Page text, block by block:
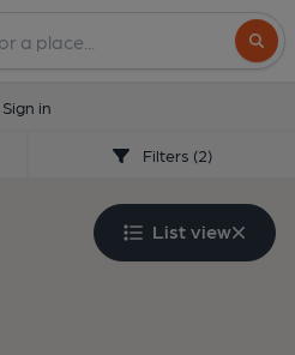
Sign in
Filters (2)
List view